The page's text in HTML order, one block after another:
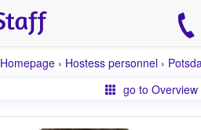
Homepage › Hostess personnel ›
go to Overview